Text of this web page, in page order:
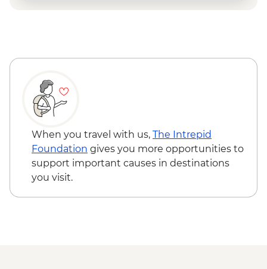
When you travel with us, The Intrepid
Foundation gives you more opportunities to
support important causes in destinations
you visit.